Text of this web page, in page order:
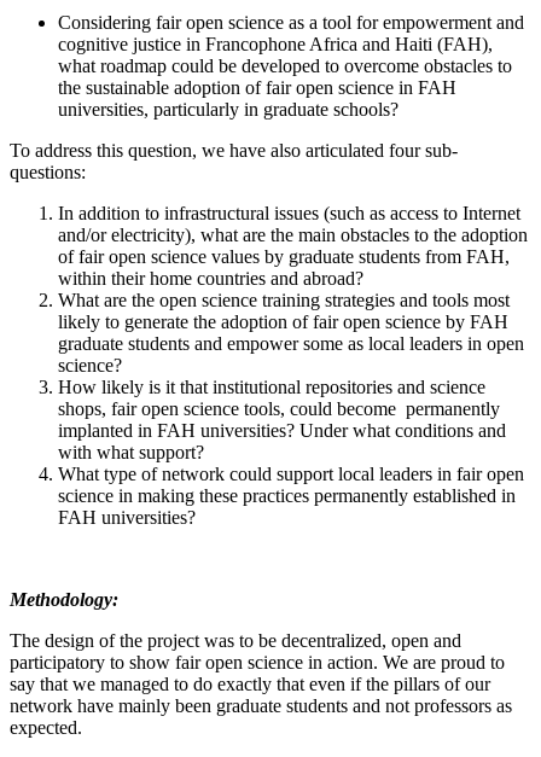
Considering fair open science as a tool for empowerment and
cognitive justice in Francophone Africa and Haiti (FAH),
what roadmap could be developed to overcome obstacles to
the sustainable adoption of fair open science in FAH
universities, particularly in graduate schools?
To address this question, we have also articulated four sub-
questions:
In addition to infrastructural issues (such as access to Internet
and/or electricity), what are the main obstacles to the adoption
of fair open science values by graduate students from FAH,
within their home countries and abroad?
What are the open science training strategies and tools most
likely to generate the adoption of fair open science by FAH
graduate students and empower some as local leaders in open
science?
How likely is it that institutional repositories and science
shops, fair open science tools, could become permanently
implanted in FAH universities? Under what conditions and
with what support?
What type of network could support local leaders in fair open
science in making these practices permanently established in
FAH universities?
Methodology:
The design of the project was to be decentralized, open and
participatory to show fair open science in action. We are proud to
say that we managed to do exactly that even if the pillars of our
network have mainly been graduate students and not professors as
expected.